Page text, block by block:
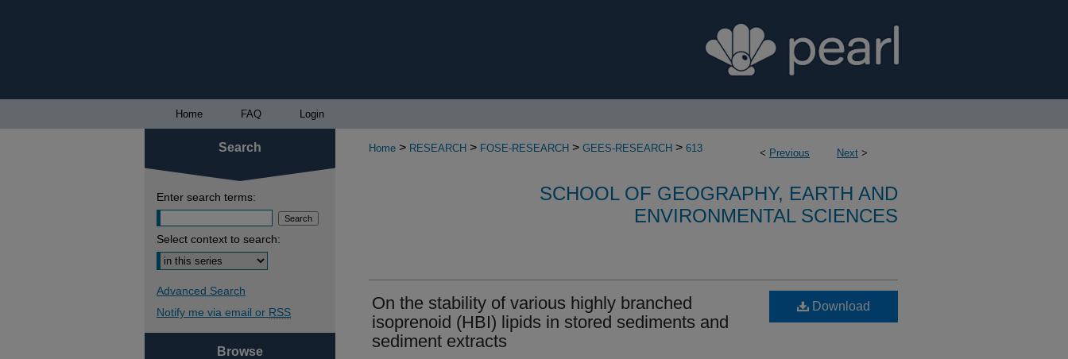
Home FAQ Login
< Previous Next >
Home > RESEARCH > FOSE-RESEARCH > GEES-RESEARCH > 613
SCHOOL OF GEOGRAPHY, EARTH AND
ENVIRONMENTAL SCIENCES
On the stability of various highly branched
isoprenoid (HBI) lipids in stored sediments and
sediment extracts
Download
Search
Enter search terms:
Select context to search:
Advanced Search
Notify me via email or RSS
Browse